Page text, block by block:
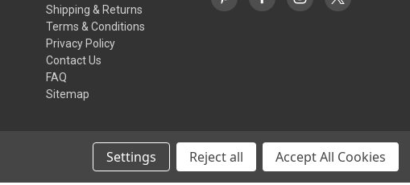
Shipping & Returns
Terms & Conditions
Privacy Policy
Contact Us
FAQ
Sitemap
Settings Reject all Accept All Cookies